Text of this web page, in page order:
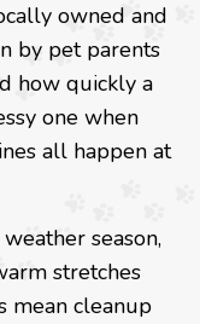
owned and
by pet parents
how quickly a
one when
all happen at
season,
stretches
mean cleanup